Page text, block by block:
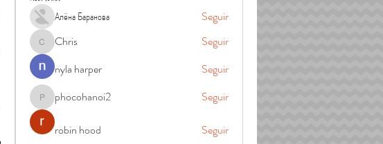
Алёна Баранова Seguir
ChrisChris
Seguir
nyla harper
Seguir
phocohanoi2
phocohanoi2 Seguir
robin hood
Seguir